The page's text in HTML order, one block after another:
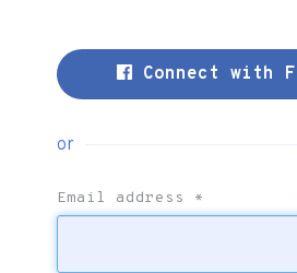
Connect with
or
Email address *